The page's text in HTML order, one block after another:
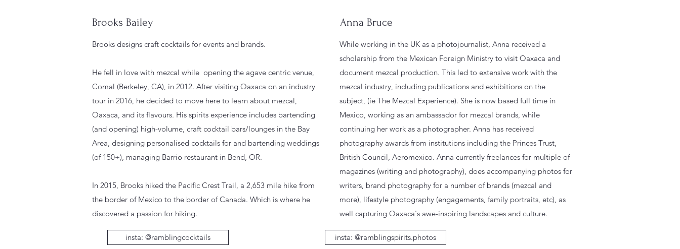
Brooks Bailey Anna Bruce
insta: @ramblingcocktails insta: @ramblingspirits.photos
Brooks designs craft cocktails for events and brands.
He fell in love with mezcal while opening the agave centric venue,
Comal (Berkeley, CA), in 2012. After visiting Oaxaca on an industry
tour in 2016, he decided to move here to learn about mezcal,
Oaxaca, and its flavours. His spirits experience includes bartending
(and opening) high-volume, craft cocktail bars/lounges in the Bay
Area, designing personalised cocktails for and bartending weddings
(of 150+), managing Barrio restaurant in Bend, OR.
In 2015, Brooks hiked the Pacific Crest Trail, a 2,653 mile hike from
the border of Mexico to the border of Canada. Which is where he
discovered a passion for hiking.
While working in the UK as a photojournalist, Anna received a
scholarship from the Mexican Foreign Ministry to visit Oaxaca and
document mezcal production. This led to extensive work with the
mezcal industry, including publications and exhibitions on the
subject, (ie The Mezcal Experience). She is now based full time in
Mexico, working as an ambassador for mezcal brands, while
continuing her work as a photographer. Anna has received
photography awards from institutions including the Princes Trust,
British Council, Aeromexico. Anna currently freelances for multiple of
magazines (writing and photography), does accompanying photos for
writers, brand photography for a number of brands (mezcal and
more), lifestyle photography (engagements, family portraits, etc), as
well capturing Oaxaca's awe-inspiring landscapes and culture.